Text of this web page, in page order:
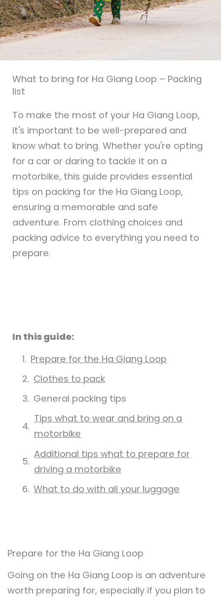
What to bring for Ha Giang Loop – Packing
list
To make the most of your Ha Giang Loop,
it's important to be well-prepared and
know what to bring. Whether you're opting
for a car or daring to tackle it on a
motorbike, this guide provides essential
tips on packing for the Ha Giang Loop,
ensuring a memorable and safe
adventure. From clothing choices and
packing advice to everything you need to
prepare.
In this guide:
Prepare for the Ha Giang Loop
Clothes to pack
General packing tips
Tips what to wear and bring on a
motorbike
Additional tips what to prepare for
driving a motorbike
What to do with all your luggage
Prepare for the Ha Giang Loop
Going on the Ha Giang Loop is an adventure
worth preparing for, especially if you plan to